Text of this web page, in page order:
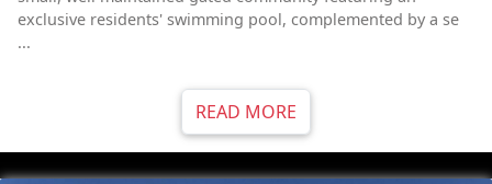
exclusive residents' swimming pool, complemented by a se
...
READ MORE